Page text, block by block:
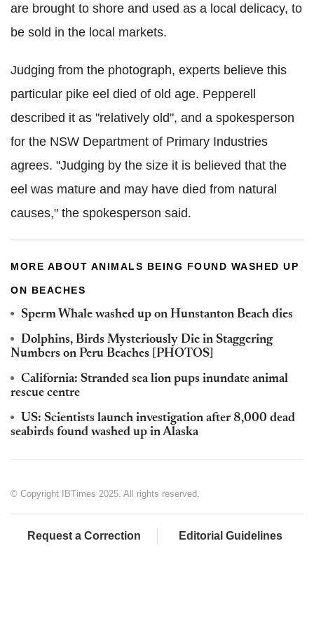
are brought to shore and used as a local delicacy, to
be sold in the local markets.
Judging from the photograph, experts believe this
particular pike eel died of old age. Pepperell
described it as "relatively old", and a spokesperson
for the NSW Department of Primary Industries
agrees. "Judging by the size it is believed that the
eel was mature and may have died from natural
causes," the spokesperson said.
MORE ABOUT ANIMALS BEING FOUND WASHED UP
ON BEACHES
Sperm Whale washed up on Hunstanton Beach dies
Dolphins, Birds Mysteriously Die in Staggering
Numbers on Peru Beaches [PHOTOS]
California: Stranded sea lion pups inundate animal
rescue centre
US: Scientists launch investigation after 8,000 dead
seabirds found washed up in Alaska
© Copyright IBTimes 2025. All rights reserved.
Request a Correction Editorial Guidelines